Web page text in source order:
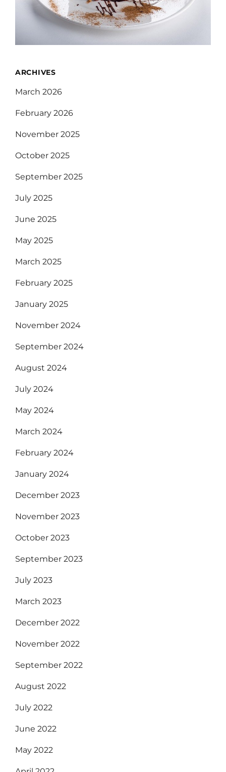
ARCHIVES
March 2026
February 2026
November 2025
October 2025
September 2025
July 2025
June 2025
May 2025
March 2025
February 2025
January 2025
November 2024
September 2024
August 2024
July 2024
May 2024
March 2024
February 2024
January 2024
December 2023
November 2023
October 2023
September 2023
July 2023
March 2023
December 2022
November 2022
September 2022
August 2022
July 2022
June 2022
May 2022